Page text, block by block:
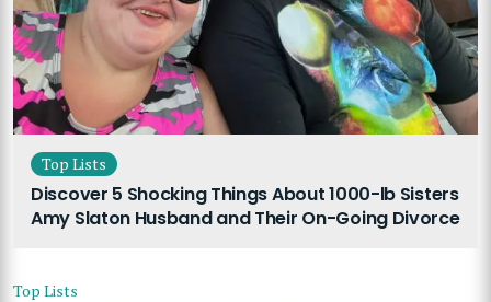
Top Lists
Discover 5 Shocking Things About 1000-lb Sisters
Amy Slaton Husband and Their On-Going Divorce
Top Lists